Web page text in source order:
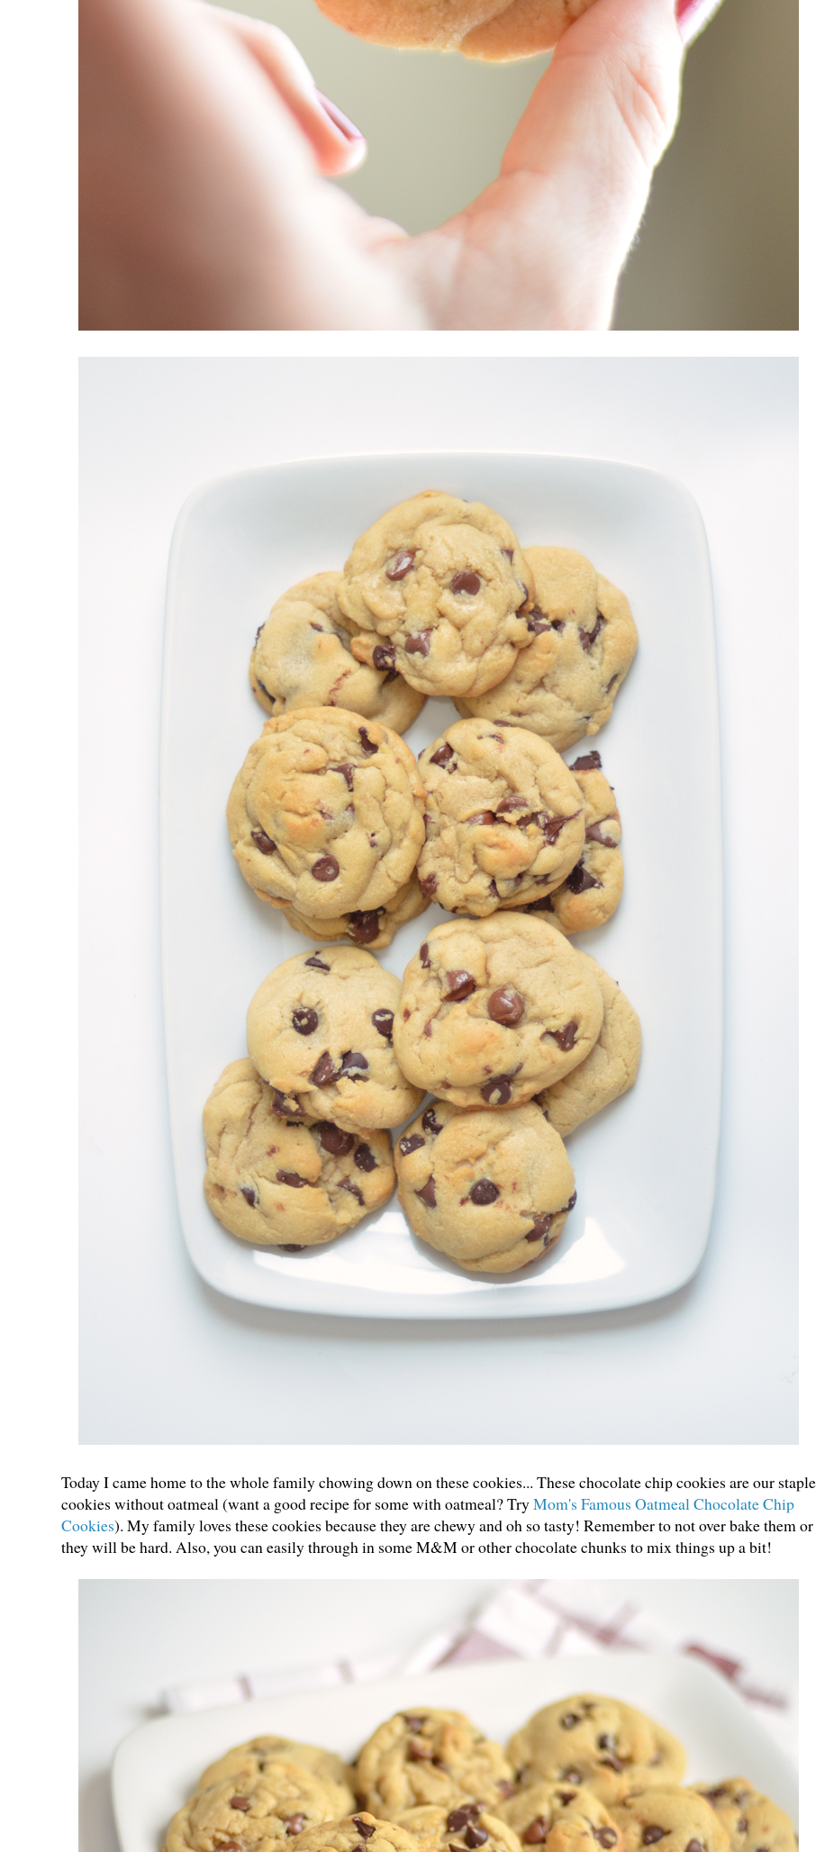
Today I came home to the whole family chowing down on these cookies... These chocolate chip cookies are our staple
cookies without oatmeal (want a good recipe for some with oatmeal? TryMom's Famous Oatmeal Chocolate Chip
Cookies). My family loves these cookies because they are chewy and oh so tasty! Remember to not over bake them or
they will be hard. Also, you can easily through in some M&M or other chocolate chunks to mix things up a bit!